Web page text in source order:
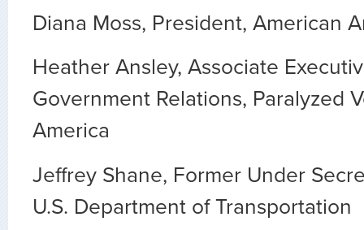
Diana Moss, President, American
Heather Ansley, Associate
Government Relations, Paralyzed
America
Jeffrey Shane, Former Under
U.S. Department of Transportation